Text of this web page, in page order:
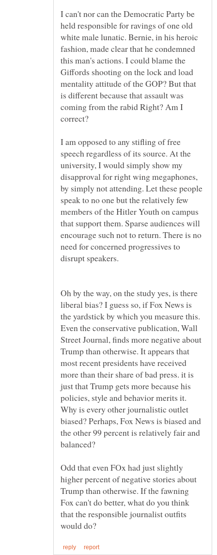
I can't nor can the Democratic Party be
held responsible for ravings of one old
white male lunatic. Bernie, in his heroic
fashion, made clear that he condemned
this man's actions. I could blame the
Giffords shooting on the lock and load
mentality attitude of the GOP? But that
is different because that assault was
coming from the rabid Right? Am I
I am opposed to any stifling of free
speech regardless of its source. At the
university, I would simply show my
disapproval for right wing megaphones,
by simply not attending. Let these people
speak to no one but the relatively few
members of the Hitler Youth on campus
that support them. Sparse audiences will
encourage such not to return. There is no
need for concerned progressives to
Oh by the way, on the study yes, is there
liberal bias? I guess so, if Fox News is
the yardstick by which you measure this.
Even the conservative publication, Wall
Street Journal, finds more negative about
Trump than otherwise. It appears that
most recent presidents have received
more than their share of bad press. it is
just that Trump gets more because his
policies, style and behavior merits it.
Why is every other journalistic outlet
biased? Perhaps, Fox News is biased and
the other 99 percent is relatively fair and
Odd that even FOx had just slightly
higher percent of negative stories about
Trump than otherwise. If the fawning
Fox can't do better, what do you think
that the responsible journalist outfits